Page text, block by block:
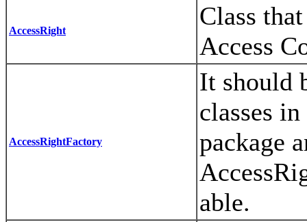
AccessRight
Class
Access
AccessRightFactory
It should
classes
package
able.